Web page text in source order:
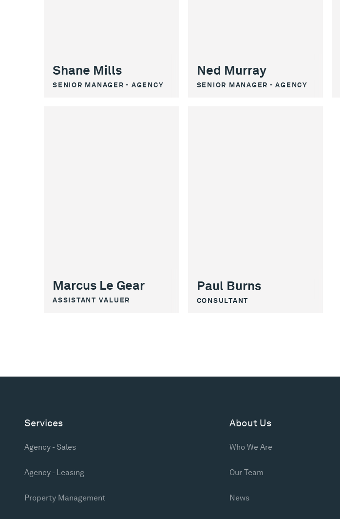
Shane Mills
SENIOR MANAGER - AGENCY
Ned Murray
SENIOR MANAGER - AGENCY
Marcus Le Gear
ASSISTANT VALUER
Paul Burns
CONSULTANT
Services
Agency - Sales
Agency - Leasing
Property Management
About Us
Who We Are
Our Team
News